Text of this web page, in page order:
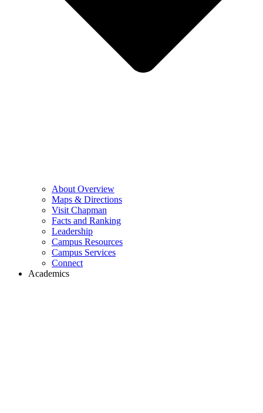
About Overview
Maps & Directions
Visit Chapman
Facts and Ranking
Leadership
Campus Resources
Campus Services
Connect
Academics